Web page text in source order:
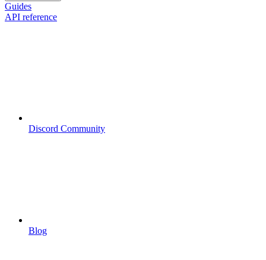
Guides
API reference
Discord Community
Blog